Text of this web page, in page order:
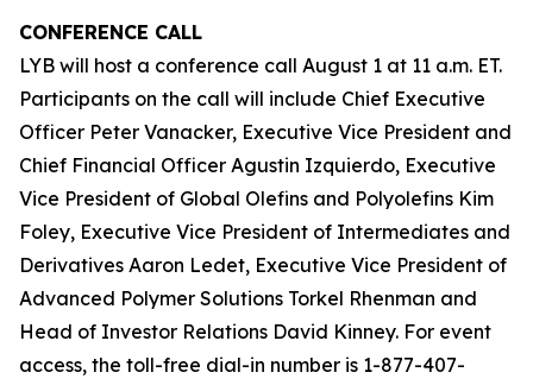
CONFERENCE CALL
LYB will host a conference call August 1 at 11 a.m. ET.
Participants on the call will include Chief Executive
Officer Peter Vanacker, Executive Vice President and
Chief Financial Officer Agustin Izquierdo, Executive
Vice President of Global Olefins and Polyolefins Kim
Foley, Executive Vice President of Intermediates and
Derivatives Aaron Ledet, Executive Vice President of
Advanced Polymer Solutions Torkel Rhenman and
Head of Investor Relations David Kinney. For event
access, the toll-free dial-in number is 1-877-407-